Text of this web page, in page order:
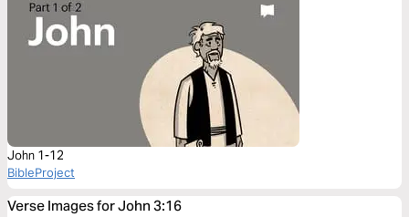
John 1-12
BibleProject
Verse Images for John 3:16